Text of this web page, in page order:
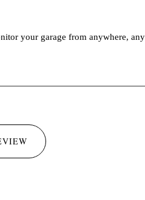
your garage from anywhere,